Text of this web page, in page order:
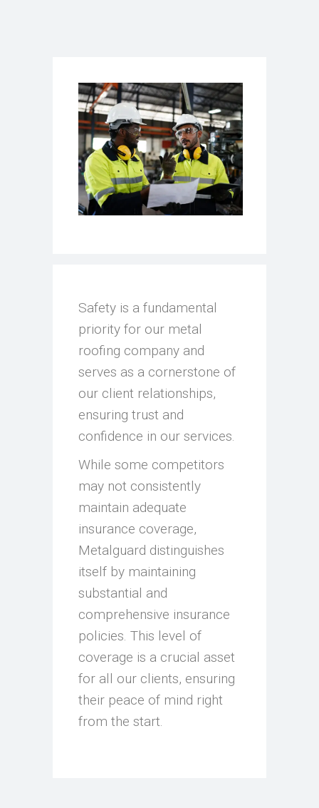
Safety is a fundamental
priority for our metal
roofing company and
serves as a cornerstone of
our client relationships,
ensuring trust and
confidence in our services.
While some competitors
may not consistently
maintain adequate
insurance coverage,
Metalguard distinguishes
itself by maintaining
substantial and
comprehensive insurance
policies. This level of
coverage is a crucial asset
for all our clients, ensuring
their peace of mind right
from the start.